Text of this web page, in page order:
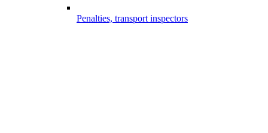
Penalties, transport inspectors